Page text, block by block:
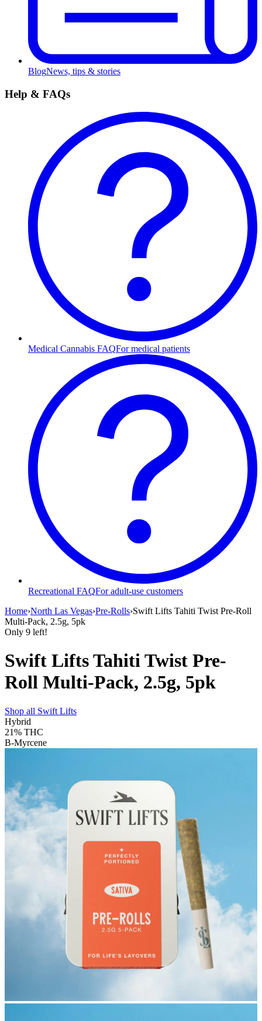
BlogNews, tips & stories
Help & FAQs
Medical Cannabis FAQFor medical patients
Recreational FAQFor adult-use customers
Home›North Las Vegas›Pre-Rolls›Swift Lifts Tahiti Twist Pre-Roll
Multi-Pack, 2.5g, 5pk
Only 9 left!
Swift Lifts Tahiti Twist Pre-
Roll Multi-Pack, 2.5g, 5pk
Shop all Swift Lifts
Hybrid
21% THC
B-Myrcene